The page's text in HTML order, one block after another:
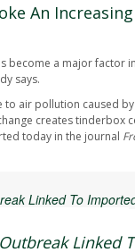
An
become a major factor
says.
to air pollution caused
creates tinderbox
today in the journal
Linked